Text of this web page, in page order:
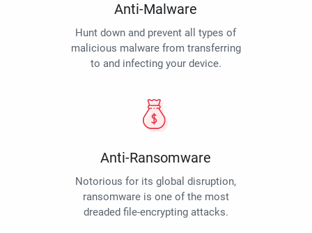
Anti-Malware
Hunt down and prevent all types of
malicious malware from transferring
to and infecting your device.
Anti-Ransomware
Notorious for its global disruption,
ransomware is one of the most
dreaded file-encrypting attacks.